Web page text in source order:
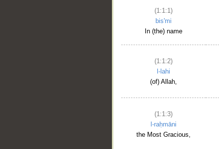
(1:1:1)
bis'mi
In (the) name
(1:1:2)
l-lahi
(of) Allah,
(1:1:3)
l-raḥmāni
the Most Gracious,